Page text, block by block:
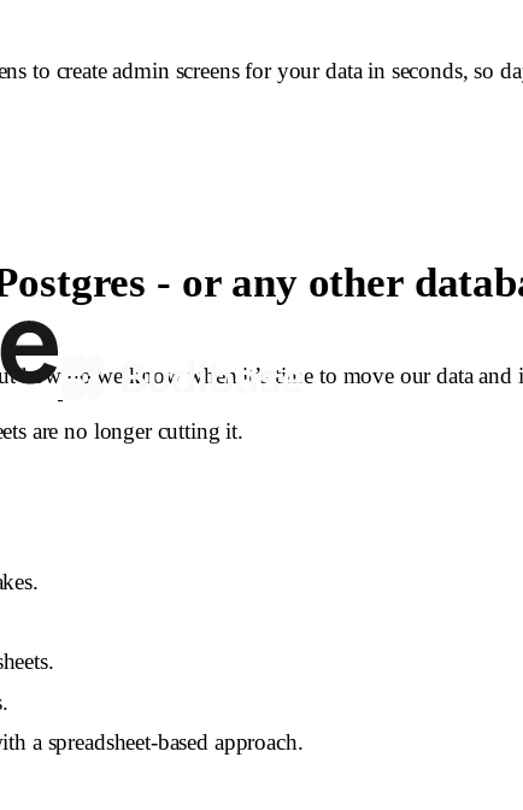
to create admin screens for your data in seconds, so
- or any other
how do we know when it’s time to move our data and
are no longer cutting it.
a spreadsheet-based approach.